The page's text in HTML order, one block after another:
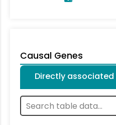
Causal Genes
Directly